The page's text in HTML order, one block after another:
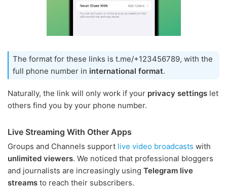
The format for these links is t.me/+123456789, with the
full phone number in international format.
Naturally, the link will only work if your privacy settings let
others find you by your phone number.
Live Streaming With Other Apps
Groups and Channels support live video broadcasts with
unlimited viewers. We noticed that professional bloggers
and journalists are increasingly using Telegram live
streams to reach their subscribers.